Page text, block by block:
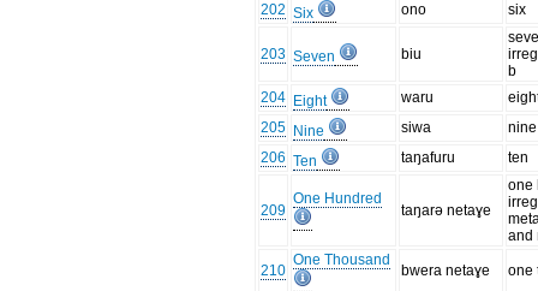
202 Six ono six
203 Seven biu
b
204 Eight waru
205 Nine siwa
nine
206 Ten taŋafuru ten
209
One Hundred
taŋarə netaɣe
one
and
210
One Thousand
bwera netaɣe one